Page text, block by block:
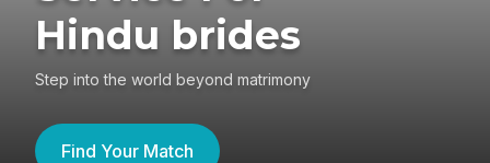
Hindu brides
Step into the world beyond matrimony
Find Your Match